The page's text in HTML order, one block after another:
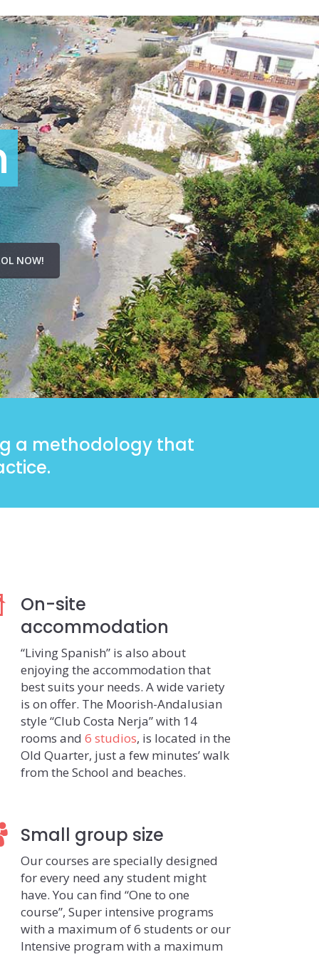
NOW!
a methodology that
On-site
accommodation
“Living Spanish” is also about
enjoying the accommodation that
best suits your needs. A wide variety
is on offer. The Moorish-Andalusian
style “Club Costa Nerja” with 14
rooms and6 studios, is located in the
Old Quarter, just a few minutes’ walk
from the School and beaches.
Small group size
Our courses are specially designed
for every need any student might
have. You can find “One to one
course”, Super intensive programs
with a maximum of 6 students or our
Intensive program with a maximum